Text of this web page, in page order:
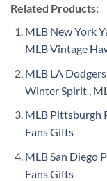
Related Products:
MLB New York
MLB Vintage
MLB LA
Winter Spirit ,
MLB Pittsburgh
Fans Gifts
MLB San Diego
Fans Gifts